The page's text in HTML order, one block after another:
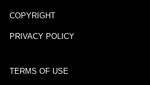
COPYRIGHT
PRIVACY POLICY
TERMS OF USE